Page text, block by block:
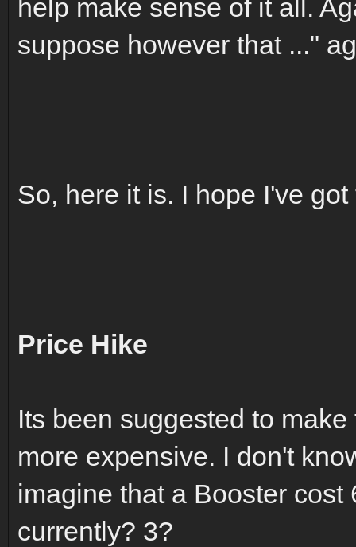
help make sense of it all.
suppose however that ..."
So, here it is. I hope I've
Price Hike
Its been suggested to
more expensive. I don't
imagine that a Booster
currently? 3?